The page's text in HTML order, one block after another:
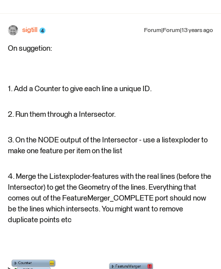
sigtill Forum|Forum|13 years ago
On suggetion:
1. Add a Counter to give each line a unique ID.
2. Run them through a Intersector.
3. On the NODE output of the Intersector - use a listexploder to
make one feature per item on the list
4. Merge the Listexploder-features with the real lines (before the
Intersector) to get the Geometry of the lines. Everything that
comes out of the FeatureMerger_COMPLETE port should now
be the lines which intersects. You might want to remove
duplicate points etc